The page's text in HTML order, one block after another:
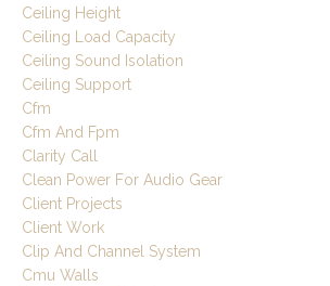
Ceiling Height
Ceiling Load Capacity
Ceiling Sound Isolation
Ceiling Support
Cfm
Cfm And Fpm
Clarity Call
Clean Power For Audio Gear
Client Projects
Client Work
Clip And Channel System
Cmu Walls